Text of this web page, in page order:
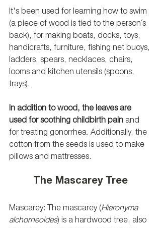
It's been used for learning how to swim
(a piece of wood is tied to the person´s
back), for making boats, docks, toys,
handicrafts, furniture, fishing net buoys,
ladders, spears, necklaces, chairs,
looms and kitchen utensils (spoons,
trays).
In addition to wood, the leaves are
used for soothing childbirth pain and
for treating gonorrhea. Additionally, the
cotton from the seeds is used to make
pillows and mattresses.
The Mascarey Tree
Mascarey: The mascarey (Hieronyma
alchorneoides) is a hardwood tree, also